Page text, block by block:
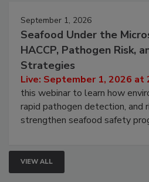
September 1, 2026
Seafood Under the
HACCP, Pathogen Risk,
Strategies
Live: September 1, 2026 at
this webinar to learn how
rapid pathogen detection, and
VIEW ALL